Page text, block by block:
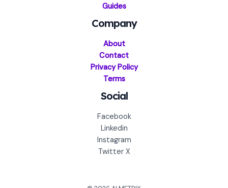
Guides
Company
About
Contact
Privacy Policy
Terms
Social
Facebook
Linkedin
Instagram
Twitter X